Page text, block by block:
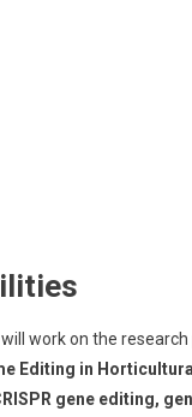
work on the
Editing in
gene editing,